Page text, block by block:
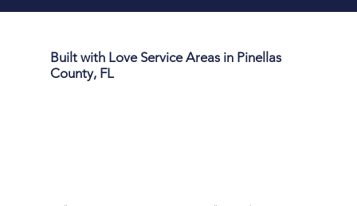
Built with Love Service Areas in Pinellas
County, FL